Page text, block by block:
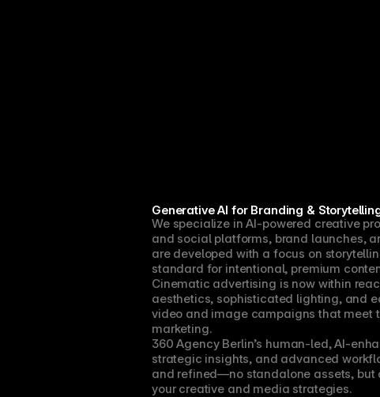
Generative AI for Branding &
We specialize in AI-powered creative
and social platforms, brand launches,
are developed with a focus on
standard for intentional, premium
Cinematic advertising is now within
aesthetics, sophisticated lighting, and
video and image campaigns that meet
marketing.
360 Agency Berlin’s human-led, AI-
strategic insights, and advanced
and refined—no standalone assets, but
your creative and media strategies.